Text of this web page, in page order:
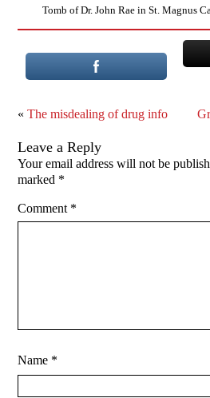
Tomb of Dr. John Rae in St. Magnus
«The misdealing of drug info
Leave a Reply
Your email address will not be
marked *
Comment *
Name *